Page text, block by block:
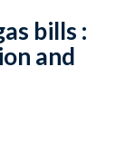
bills :
and